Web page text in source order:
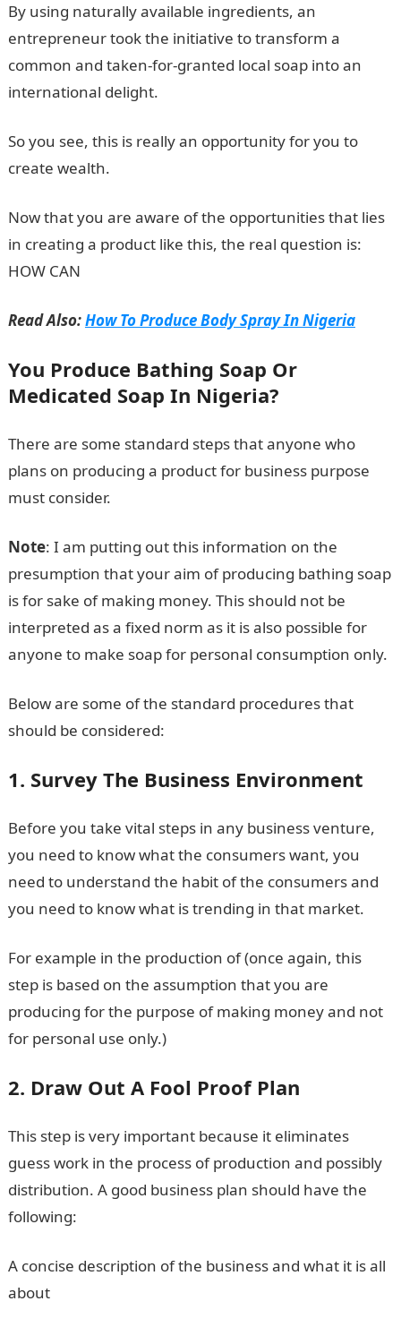
By using naturally available ingredients, an
entrepreneur took the initiative to transform a
common and taken-for-granted local soap into an
international delight.
So you see, this is really an opportunity for you to
create wealth.
Now that you are aware of the opportunities that lies
in creating a product like this, the real question is:
HOW CAN
Read Also:How To Produce Body Spray In Nigeria
You Produce Bathing Soap Or
Medicated Soap In Nigeria?
There are some standard steps that anyone who
plans on producing a product for business purpose
must consider.
Note: I am putting out this information on the
presumption that your aim of producing bathing soap
is for sake of making money. This should not be
interpreted as a fixed norm as it is also possible for
anyone to make soap for personal consumption only.
Below are some of the standard procedures that
should be considered:
1. Survey The Business Environment
Before you take vital steps in any business venture,
you need to know what the consumers want, you
need to understand the habit of the consumers and
you need to know what is trending in that market.
For example in the production of (once again, this
step is based on the assumption that you are
producing for the purpose of making money and not
for personal use only.)
2. Draw Out A Fool Proof Plan
This step is very important because it eliminates
guess work in the process of production and possibly
distribution. A good business plan should have the
following:
A concise description of the business and what it is all
about